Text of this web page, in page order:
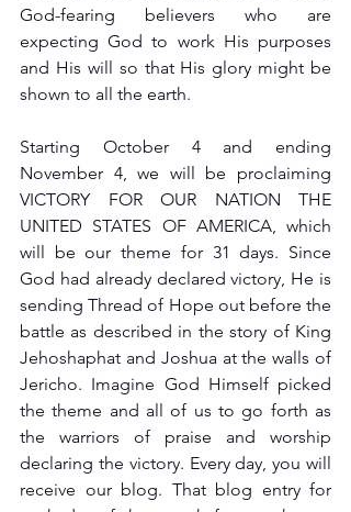
God-fearing believers who are
expecting God to work His purposes
and His will so that His glory might be
shown to all the earth.
Starting October 4 and ending
November 4, we will be proclaiming
VICTORY FOR OUR NATION THE
UNITED STATES OF AMERICA, which
will be our theme for 31 days. Since
God had already declared victory, He is
sending Thread of Hope out before the
battle as described in the story of King
Jehoshaphat and Joshua at the walls of
Jericho. Imagine God Himself picked
the theme and all of us to go forth as
the warriors of praise and worship
declaring the victory. Every day, you will
receive our blog. That blog entry for